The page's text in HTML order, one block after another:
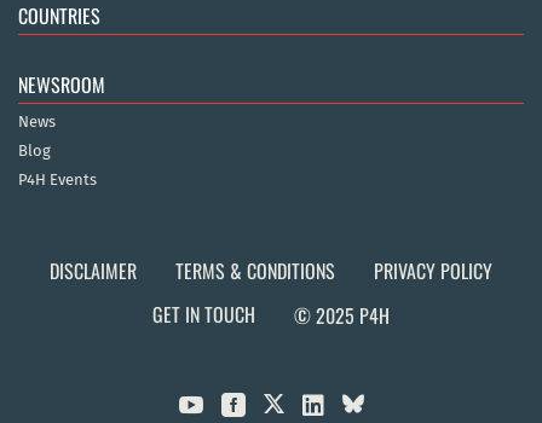
COUNTRIES
NEWSROOM
News
Blog
P4H Events
DISCLAIMER TERMS & CONDITIONS
PRIVACY POLICY
GET IN TOUCH
© 2025 P4H
  